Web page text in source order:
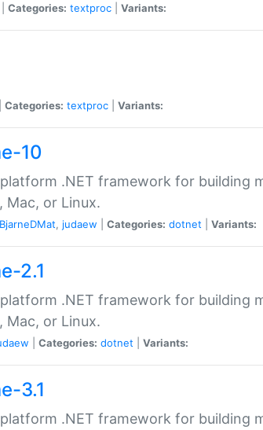
Categories: textproc Variants:
Categories: textproc Variants:
10
platform .NET framework for building
Mac, or Linux.
BjarneDMat, judaew Categories: dotnet Variants:
2.1
platform .NET framework for building
Mac, or Linux.
Categories: dotnet Variants:
3.1
platform .NET framework for building